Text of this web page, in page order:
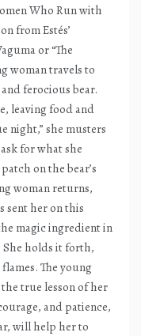
Who Run with
from Estés’
or “The
woman travels to
ferocious bear.
leaving food and
night,” she musters
for what she
on the bear’s
woman returns,
sent her on this
magic ingredient in
holds it forth,
The young
true lesson of her
and patience,
will help her to